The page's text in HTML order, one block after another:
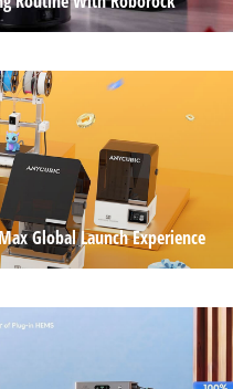
Global Launch Experience